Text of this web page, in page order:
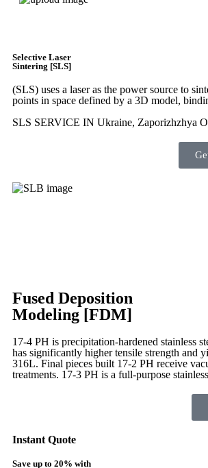
Selective Laser
Sintering [SLS]
(SLS) uses a laser as the power source to
points in space defined by a 3D model,
SLS SERVICE IN Ukraine, Zaporizhzhya
Fused Deposition
Modeling [FDM]
17-4 PH is precipitation-hardened stainless
has significantly higher tensile strength and
316L. Final pieces built 17-2 PH receive
treatments. 17-3 PH is a full-purpose
Instant Quote
Save up to 20% with